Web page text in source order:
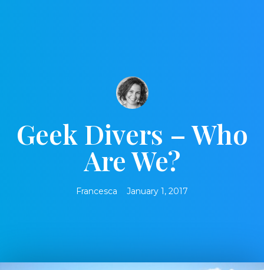
Geek Divers – Who
Are We?
Francesca January 1, 2017